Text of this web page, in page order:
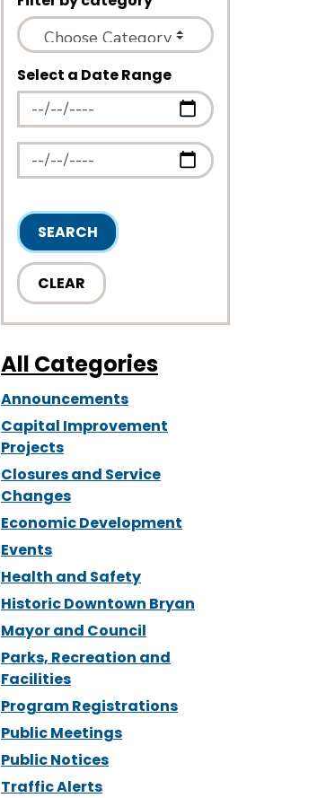
Select a Date Range
News Feed Search Date From
News Feed Search Date To
SEARCH
CLEAR
All Categories
Announcements
Capital Improvement
Projects
Closures and Service
Changes
Economic Development
Events
Health and Safety
Historic Downtown Bryan
Mayor and Council
Parks, Recreation and
Facilities
Program Registrations
Public Meetings
Public Notices
Traffic Alerts